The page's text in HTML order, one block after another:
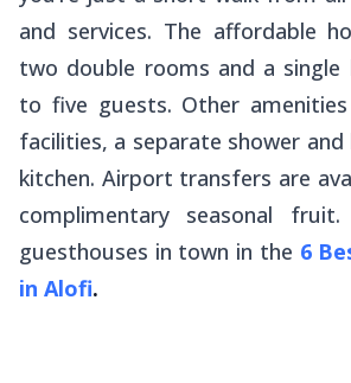
and services. The affordable
two double rooms and a single
to five guests. Other
facilities, a separate shower
kitchen. Airport transfers are
complimentary seasonal
guesthouses in town in the 6
in Alofi.